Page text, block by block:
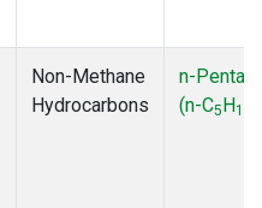
Non-Methane
Hydrocarbons
n-
(n-C5H12